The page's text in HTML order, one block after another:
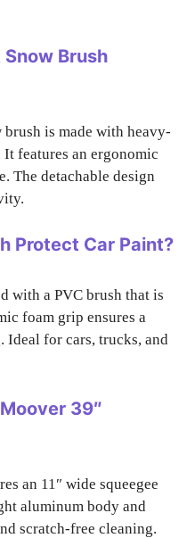
Brush
brush is made with heavy-
features an ergonomic
The detachable design
Protect Car Paint?
with a PVC brush that is
foam grip ensures a
Ideal for cars, trucks, and
39″
an 11″ wide squeegee
aluminum body and
scratch-free cleaning.